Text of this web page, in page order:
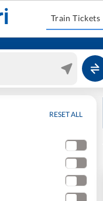
Train Tickets
RESET ALL